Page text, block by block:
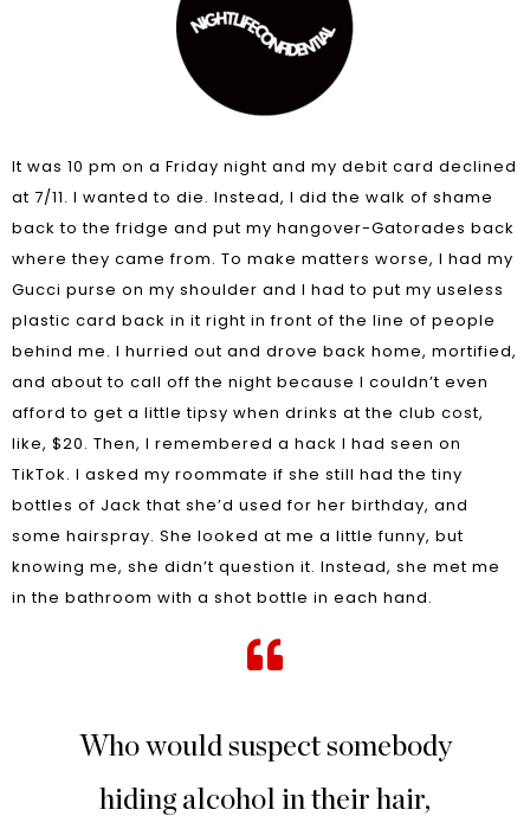
It was 10 pm on a Friday night and my debit card declined
at 7/11. I wanted to die. Instead, I did the walk of shame
back to the fridge and put my hangover-Gatorades back
where they came from. To make matters worse, I had my
Gucci purse on my shoulder and I had to put my useless
plastic card back in it right in front of the line of people
behind me. I hurried out and drove back home, mortified,
and about to call off the night because I couldn’t even
afford to get a little tipsy when drinks at the club cost,
like, $20. Then, I remembered a hack I had seen on
TikTok. I asked my roommate if she still had the tiny
bottles of Jack that she’d used for her birthday, and
some hairspray. She looked at me a little funny, but
knowing me, she didn’t question it. Instead, she met me
in the bathroom with a shot bottle in each hand.
Who would suspect somebody
hiding alcohol in their hair,